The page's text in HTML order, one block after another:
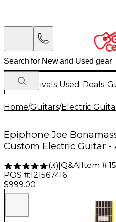
New Arrivals Used Deals
Home/Guitars/Electric
Epiphone Joe
Custom Electric Guitar
(3) Q&A| Item #:
POS #:121567416
$999.00